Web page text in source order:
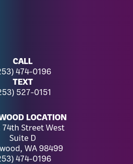
CALL
474-0196
TEXT
527-0151
LOCATION
74th Street West
Suite D
WA 98499
474-0196